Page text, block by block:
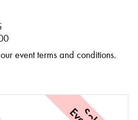
event terms and conditions.